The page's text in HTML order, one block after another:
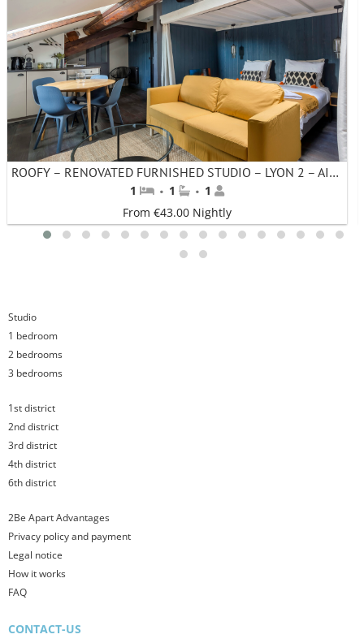
ROOFY – RENOVATED FURNISHED STUDIO – LYON 2 – AINAY – MONTHLY RENTAL
1 · 1 · 1
From €43.00 Nightly
1
2 3 4 5 6 7 8 9 10 11 12 13 14 15
17
Studio
1 bedroom
2 bedrooms
3 bedrooms
1st district
2nd district
3rd district
4th district
6th district
2Be Apart Advantages
Privacy policy and payment
Legal notice
How it works
FAQ
CONTACT-US